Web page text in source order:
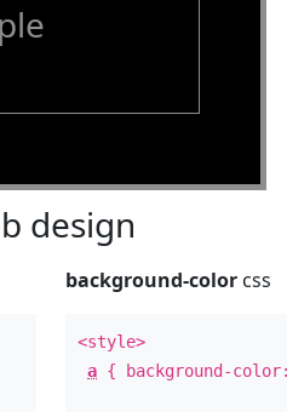
design
background-color css
<style>
a { background-